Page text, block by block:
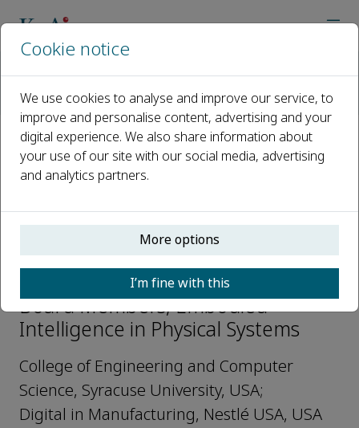
Editorial Board
Mingtao Wu
Open access
Mingtao Wu
Board Members, Embodied
Intelligence in Physical Systems
College of Engineering and Computer
Science, Syracuse University, USA;
Digital in Manufacturing, Nestlé USA, USA
Cookie notice
We use cookies to analyse and improve our service, to
improve and personalise content, advertising and your
digital experience. We also share information about
your use of our site with our social media, advertising
and analytics partners.
More options
I’m fine with this